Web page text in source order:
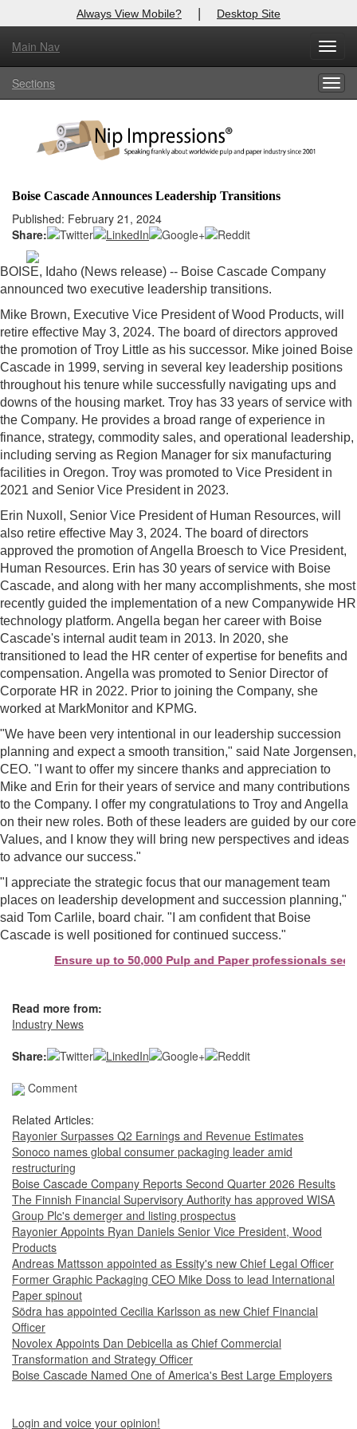
Always View Mobile? | Desktop Site
Main Nav
Sections
Boise Cascade Announces Leadership Transitions
Published: February 21, 2024
Share:
BOISE, Idaho (News release) -- Boise Cascade Company
announced two executive leadership transitions.
Mike Brown, Executive Vice President of Wood Products, will
retire effective May 3, 2024. The board of directors approved
the promotion of Troy Little as his successor. Mike joined Boise
Cascade in 1999, serving in several key leadership positions
throughout his tenure while successfully navigating ups and
downs of the housing market. Troy has 33 years of service with
the Company. He provides a broad range of experience in
finance, strategy, commodity sales, and operational leadership,
including serving as Region Manager for six manufacturing
facilities in Oregon. Troy was promoted to Vice President in
2021 and Senior Vice President in 2023.
Erin Nuxoll, Senior Vice President of Human Resources, will
also retire effective May 3, 2024. The board of directors
approved the promotion of Angella Broesch to Vice President,
Human Resources. Erin has 30 years of service with Boise
Cascade, and along with her many accomplishments, she most
recently guided the implementation of a new Companywide HR
technology platform. Angella began her career with Boise
Cascade's internal audit team in 2013. In 2020, she
transitioned to lead the HR center of expertise for benefits and
compensation. Angella was promoted to Senior Director of
Corporate HR in 2022. Prior to joining the Company, she
worked at MarkMonitor and KPMG.
"We have been very intentional in our leadership succession
planning and expect a smooth transition," said Nate Jorgensen,
CEO. "I want to offer my sincere thanks and appreciation to
Mike and Erin for their years of service and many contributions
to the Company. I offer my congratulations to Troy and Angella
on their new roles. Both of these leaders are guided by our core
Values, and I know they will bring new perspectives and ideas
to advance our success."
"I appreciate the strategic focus that our management team
places on leadership development and succession planning,"
said Tom Carlile, board chair. "I am confident that Boise
Cascade is well positioned for continued success."
Ensure up to 50,000 Pulp and Paper professionals see
Read more from:
Industry News
Share:
Comment
Related Articles:
Rayonier Surpasses Q2 Earnings and Revenue Estimates
Sonoco names global consumer packaging leader amid
restructuring
Boise Cascade Company Reports Second Quarter 2026 Results
The Finnish Financial Supervisory Authority has approved WISA
Group Plc's demerger and listing prospectus
Rayonier Appoints Ryan Daniels Senior Vice President, Wood
Products
Andreas Mattsson appointed as Essity's new Chief Legal Officer
Former Graphic Packaging CEO Mike Doss to lead International
Paper spinout
Södra has appointed Cecilia Karlsson as new Chief Financial
Officer
Novolex Appoints Dan Debicella as Chief Commercial
Transformation and Strategy Officer
Boise Cascade Named One of America's Best Large Employers
Login and voice your opinion!
X
Log In to
Welcome to the site. Please login.
Login
Not a Member?
here to register!
Forgot your username or password?Click Here